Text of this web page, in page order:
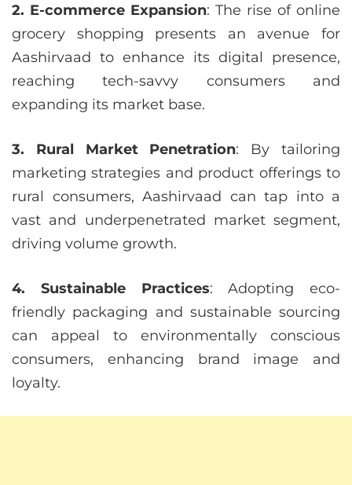
2. E-commerce Expansion: The rise of online
grocery shopping presents an avenue for
Aashirvaad to enhance its digital presence,
reaching tech-savvy consumers and
expanding its market base.
3. Rural Market Penetration: By tailoring
marketing strategies and product offerings to
rural consumers, Aashirvaad can tap into a
vast and underpenetrated market segment,
driving volume growth.
4. Sustainable Practices: Adopting eco-
friendly packaging and sustainable sourcing
can appeal to environmentally conscious
consumers, enhancing brand image and
loyalty.